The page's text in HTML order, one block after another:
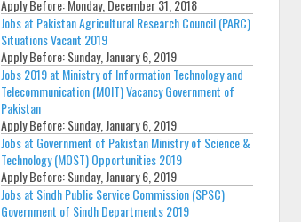
Apply Before:Monday, December 31, 2018
Jobs at Pakistan Agricultural Research Council (PARC)
Situations Vacant 2019
Apply Before:Sunday, January 6, 2019
Jobs 2019 at Ministry of Information Technology and
Telecommunication (MOIT) Vacancy Government of
Pakistan
Apply Before:Sunday, January 6, 2019
Jobs at Government of Pakistan Ministry of Science &
Technology (MOST) Opportunities 2019
Apply Before:Sunday, January 6, 2019
Jobs at Sindh Public Service Commission (SPSC)
Government of Sindh Departments 2019